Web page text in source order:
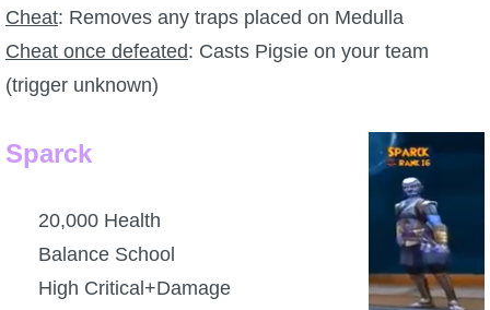
Full Pirate101 Skills List
P101 Skills Calculator
Site News
Community Links
Cheat: Removes any traps placed on Medulla
Cheat once defeated: Casts Pigsie on your team
(trigger unknown)
Sparck
20,000 Health
Balance School
High Critical+Damage